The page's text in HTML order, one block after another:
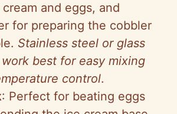
and eggs, and
for preparing the cobbler
Stainless steel or glass
best for easy mixing
control.
: Perfect for beating eggs